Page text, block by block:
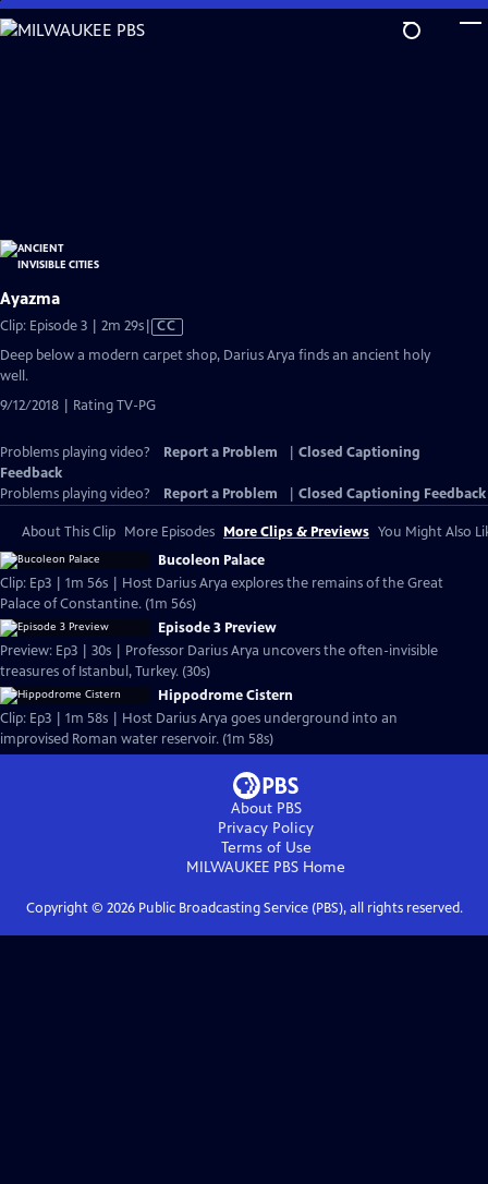
Skip
to
Ayazma
Clip: Episode 3 | 2m 29sVideo
Closed
CC
Deep below a modern carpet shop, Darius Arya finds an ancient holy
well.
9/12/2018 | Rating TV-PG
Problems playing video? Report a Problem
Closed Captioning
Feedback
Problems playing video?
Report a Problem Closed Captioning Feedback
About This Clip More Episodes More Clips & Previews You Might Also
Bucoleon Palace
Clip: Ep3 | 1m 56s | Host Darius Arya explores the remains of the Great
Palace of Constantine. (1m 56s)
Episode 3 Preview
Preview: Ep3 | 30s | Professor Darius Arya uncovers the often-invisible
treasures of Istanbul, Turkey. (30s)
Hippodrome Cistern
Clip: Ep3 | 1m 58s | Host Darius Arya goes underground into an
improvised Roman water reservoir. (1m 58s)
About PBS
Privacy Policy
Terms of Use
MILWAUKEE PBS Home
Copyright © 2026Public Broadcasting Service (PBS), all rights reserved.